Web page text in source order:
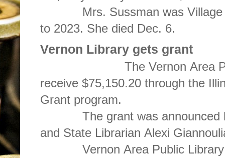
Mrs. Sussman was Village
to 2023. She died Dec. 6.
Vernon Library gets grant
The Vernon Area Public
receive $75,150.20 through the
Grant program.
The grant was announced
and State Librarian Alexi
Vernon Area Public Library